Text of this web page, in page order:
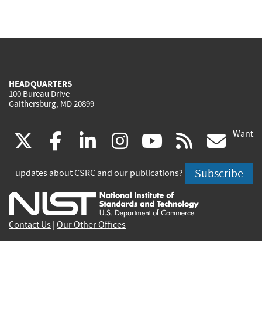
HEADQUARTERS
100 Bureau Drive
Gaithersburg, MD 20899
(link
is
external)
facebook
(link
is
external)
linkedin
(link
is
external)
instagram
(link
is
external)
youtube
(link
is
external)
rss
is
Want
updates about CSRC and our publications? Subscribe
Contact Us Our Other Offices